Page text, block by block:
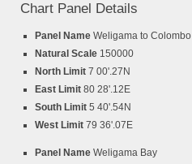
Chart Panel Details
Panel Name Weligama to Colombo
Natural Scale 150000
North Limit 7 00'.27N
East Limit 80 28'.12E
South Limit 5 40'.54N
West Limit 79 36'.07E
Panel Name Weligama Bay